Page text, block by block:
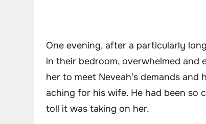
One evening, after a particularly
in their bedroom, overwhelmed
her to meet Neveah’s demands
aching for his wife. He had been so
toll it was taking on her.